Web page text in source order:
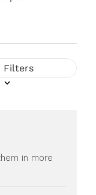
Filters
in more